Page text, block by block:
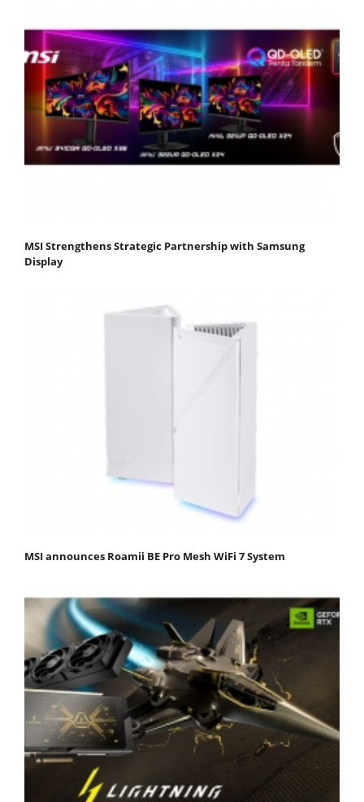
MSI Strengthens Strategic Partnership with Samsung
Display
MSI announces Roamii BE Pro Mesh WiFi 7 System